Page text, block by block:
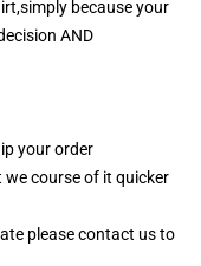
because your
AND
your order
course of it quicker
please contact us to